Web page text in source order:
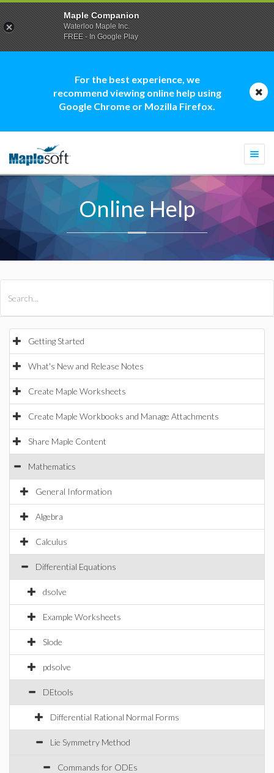
For the best experience, we
recommend viewing online help using
Google Chrome or Mozilla Firefox.
Online Help
Getting Started
What's New and Release Notes
Create Maple Worksheets
Create Maple Workbooks and Manage Attachments
Share Maple Content
Mathematics
General Information
Algebra
Calculus
Differential Equations
dsolve
Example Worksheets
Slode
pdsolve
DEtools
Differential Rational Normal Forms
Lie Symmetry Method
Commands for ODEs
Maple Companion
Waterloo Maple Inc.
FREE - In Google Play